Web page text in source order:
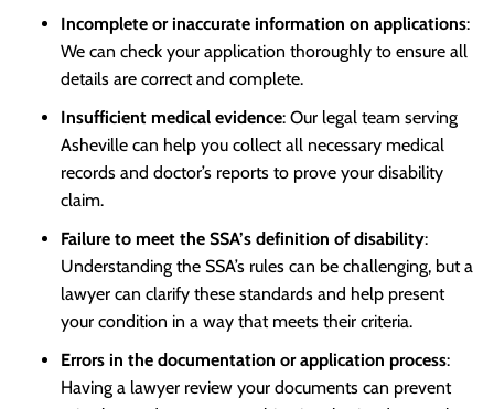
Incomplete or inaccurate information on applications:
We can check your application thoroughly to ensure all
details are correct and complete.
Insufficient medical evidence: Our legal team serving
Asheville can help you collect all necessary medical
records and doctor’s reports to prove your disability
claim.
Failure to meet the SSA’s definition of disability:
Understanding the SSA’s rules can be challenging, but a
lawyer can clarify these standards and help present
your condition in a way that meets their criteria.
Errors in the documentation or application process:
Having a lawyer review your documents can prevent